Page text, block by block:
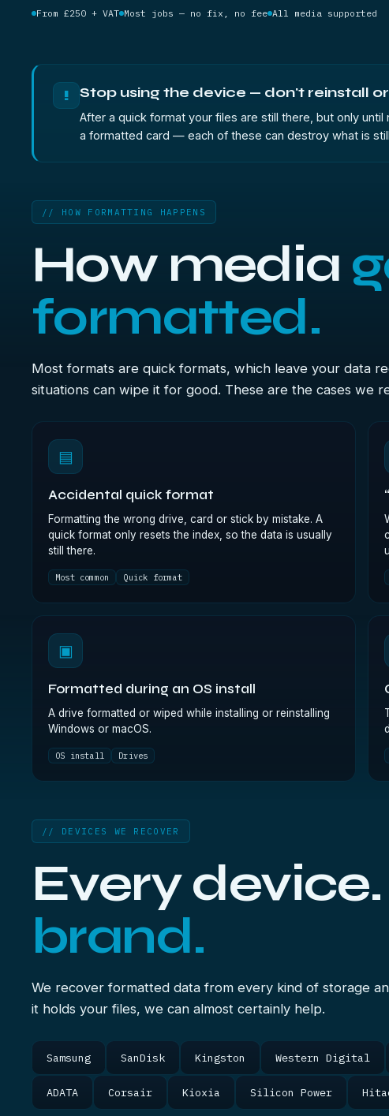
From £250 + VAT Most jobs — no fix, no fee All media supported
! Stop using the device — don't reinstall
After a quick format your files are still there, but only
a formatted card — each of these can destroy what is
// HOW FORMATTING HAPPENS
How media
formatted.
Most formats are quick formats, which leave your data
situations can wipe it for good. These are the cases we
▤
Accidental quick format
Formatting the wrong drive, card or stick by mistake. A
quick format only resets the index, so the data is usually
still there.
Most common Quick format
▣
Formatted during an OS install
A drive formatted or wiped while installing or reinstalling
Windows or macOS.
OS install Drives
// DEVICES WE RECOVER
Every device.
brand.
We recover formatted data from every kind of storage
it holds your files, we can almost certainly help.
Samsung SanDisk Kingston Western Digital
ADATA Corsair Kioxia Silicon Power